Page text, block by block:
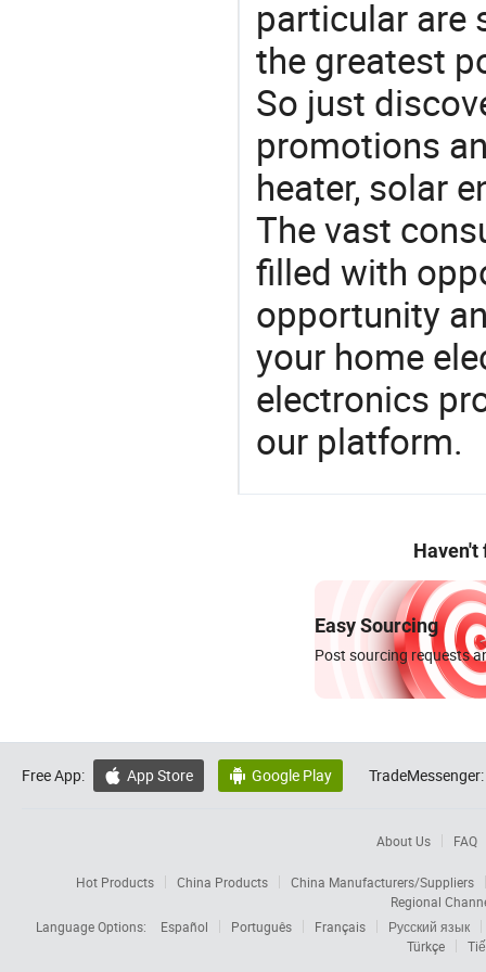
particular are
the greatest
So just
promotions
heater, solar
The vast
filled with
opportunity
your home
electronics
our platform.
Haven't
Easy Sourcing
Post sourcing requests
Free App:  App Store  Google Play TradeMessenger:
About Us FAQ
Hot Products China Products
China Manufacturers/Suppliers
Regional
Language Options:
Español Português Français
Русский язык
Türkçe